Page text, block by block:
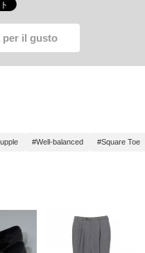
il gusto
#Well-balanced #Square Toe